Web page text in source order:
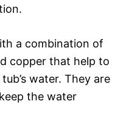
a combination of
copper that help to
water. They are
the water